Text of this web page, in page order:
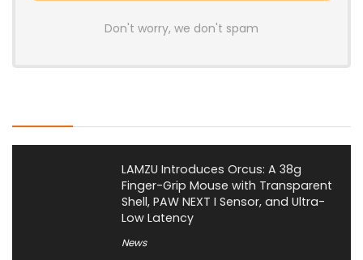
Don't worry, we don't spam
LAMZU Introduces Orcus: A 38g
Finger-Grip Mouse with Transparent
Shell, PAW NEXT I Sensor, and Ultra-
Low Latency
News